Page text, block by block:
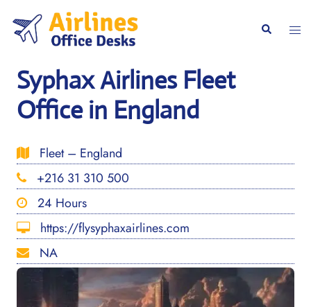
content
Search
Syphax Airlines Fleet
Office in England
Fleet – England
+216 31 310 500
24 Hours
https://flysyphaxairlines.com
NA